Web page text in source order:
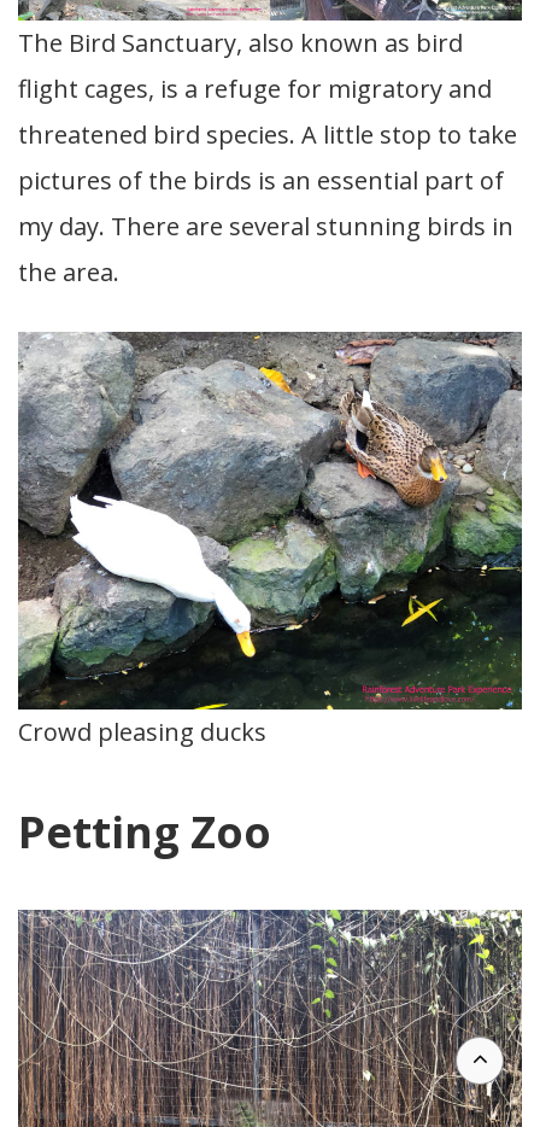
The Bird Sanctuary, also known as bird
flight cages, is a refuge for migratory and
threatened bird species. A little stop to take
pictures of the birds is an essential part of
my day. There are several stunning birds in
the area.
Crowd pleasing ducks
Petting Zoo